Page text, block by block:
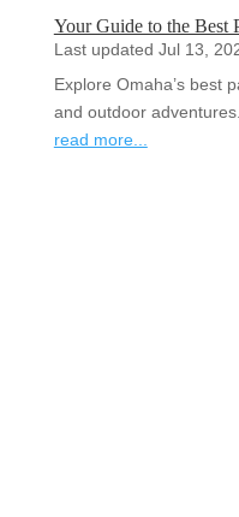
Your Guide to the Best
Last updated Jul 13,
Explore Omaha’s best
and outdoor adventures.
read more...